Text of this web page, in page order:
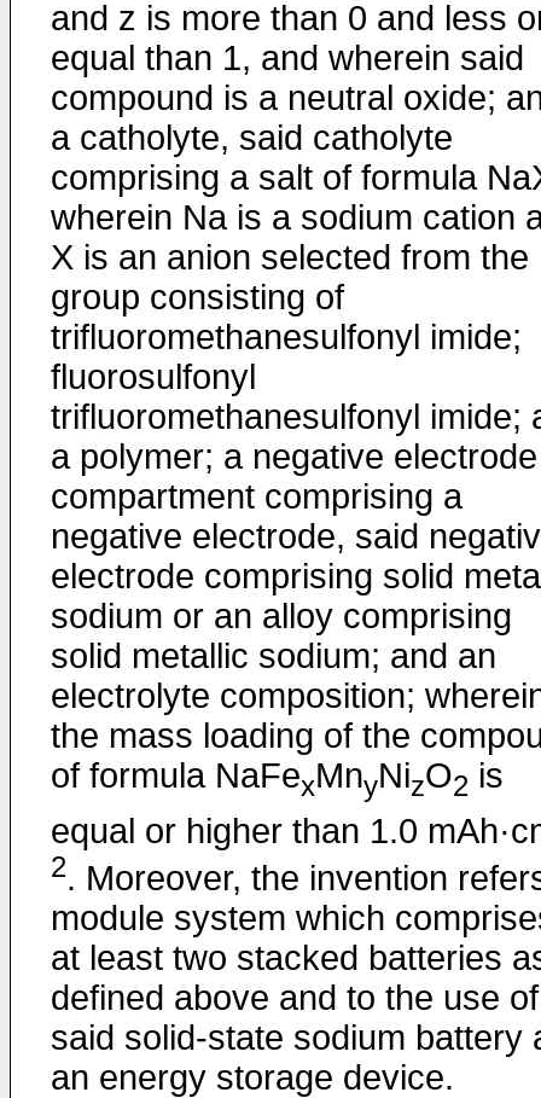
and z is more than 0 and less
equal than 1, and wherein said
compound is a neutral oxide;
a catholyte, said catholyte
comprising a salt of formula
wherein Na is a sodium cation
X is an anion selected from the
group consisting of
trifluoromethanesulfonyl imide;
fluorosulfonyl
trifluoromethanesulfonyl imide;
a polymer; a negative electrode
compartment comprising a
negative electrode, said
electrode comprising solid
sodium or an alloy comprising
solid metallic sodium; and an
electrolyte composition;
the mass loading of the
of formula NaFexMnyNizO2 is
equal or higher than 1.0
2. Moreover, the invention
module system which
at least two stacked batteries
defined above and to the use of
said solid-state sodium battery
an energy storage device.